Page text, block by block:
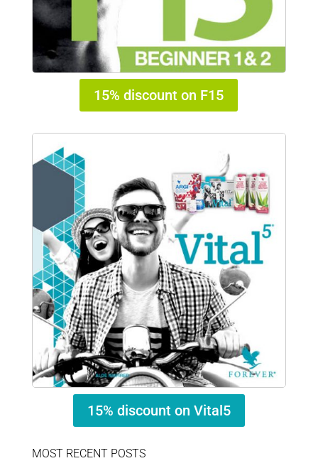
15% discount on F15
15% discount on Vital5
MOST RECENT POSTS